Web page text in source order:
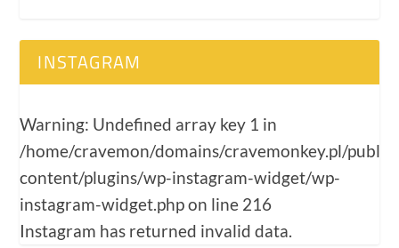
INSTAGRAM
Warning: Undefined array key 1 in
/home/cravemon/domains/cravemonkey.pl/
content/plugins/wp-instagram-widget/wp-
instagram-widget.phpon line 216
Instagram has returned invalid data.